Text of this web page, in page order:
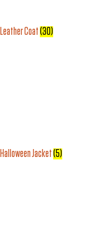
Leather Coat(30)
Halloween Jacket(5)